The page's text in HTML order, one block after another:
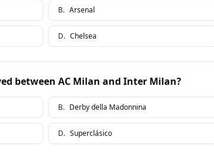
B. Arsenal
D. Chelsea
between AC Milan and Inter Milan?
B. Derby della Madonnina
D. Superclásico